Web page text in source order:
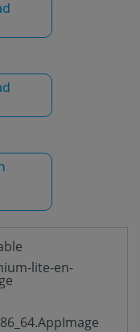
lite-en-